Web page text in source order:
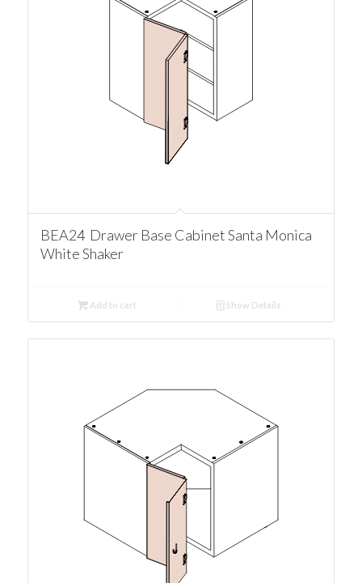
BEA24 Drawer Base Cabinet Santa Monica
White Shaker
Add to cart Show Details